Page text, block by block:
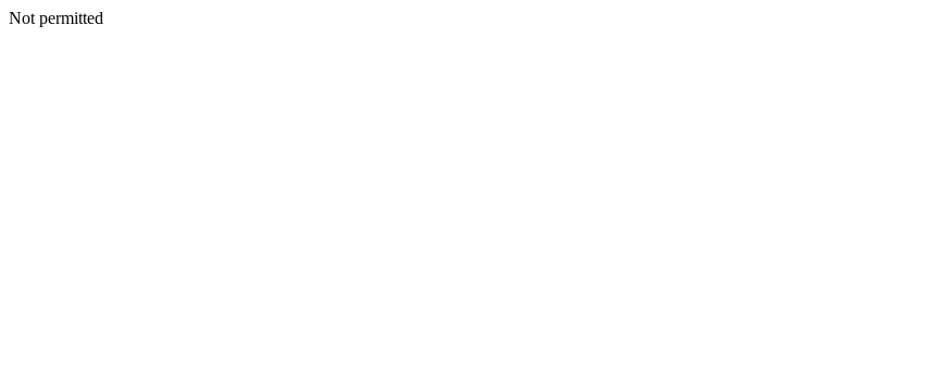
Not permitted